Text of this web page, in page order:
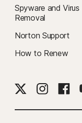
Spyware and Virus
Removal
Norton Support
How to Renew